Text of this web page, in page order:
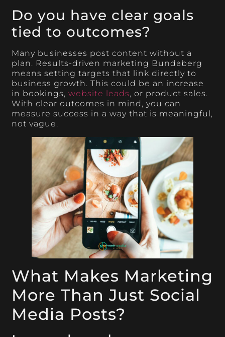
Do you have clear goals
tied to outcomes?
Many businesses post content without a
plan. Results-driven marketing Bundaberg
means setting targets that link directly to
business growth. This could be an increase
in bookings,website leads, or product sales.
With clear outcomes in mind, you can
measure success in a way that is meaningful,
not vague.
What Makes Marketing
More Than Just Social
Media Posts?